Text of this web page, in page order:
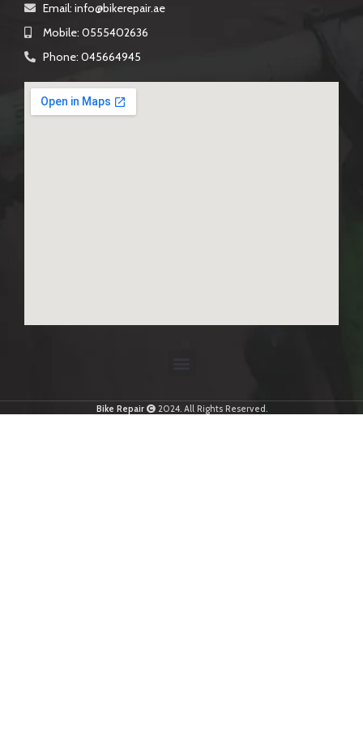
Email: info@bikerepair.ae​
Mobile: 0555402636
Phone: 045664945
Bike Repair 2024. All Rights Reserved.